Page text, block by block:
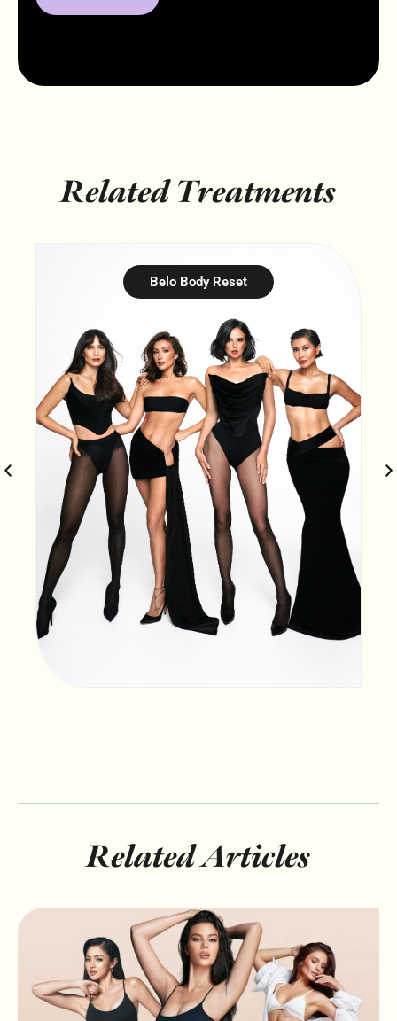
Related Treatments
Belo Body Reset
Related Articles